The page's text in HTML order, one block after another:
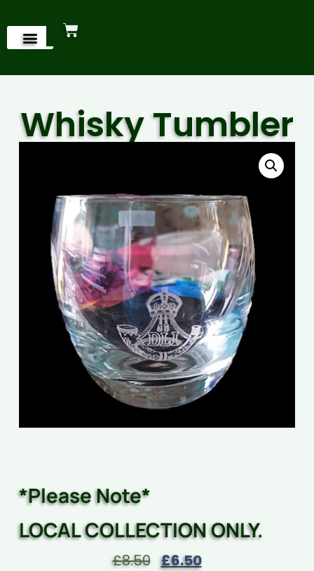
Whisky Tumbler
*Please Note*
LOCAL COLLECTION ONLY.
£8.50 £6.50